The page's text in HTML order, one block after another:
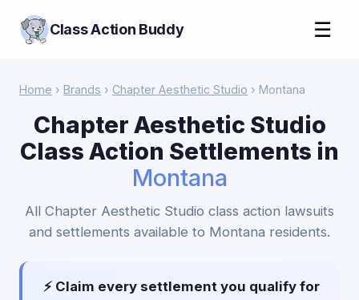
Class Action Buddy ☰
Home › Brands › Chapter Aesthetic Studio › Montana
Chapter Aesthetic Studio
Class Action Settlements in
Montana
All Chapter Aesthetic Studio class action lawsuits
and settlements available to Montana residents.
⚡ Claim every settlement you qualify for